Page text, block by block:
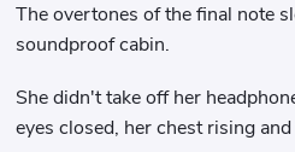
The overtones of the final note
soundproof cabin.
She didn't take off her
eyes closed, her chest rising